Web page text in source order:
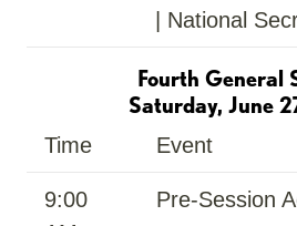
| National
Fourth General
Saturday, June
Time Event
9:00
Pre-Session